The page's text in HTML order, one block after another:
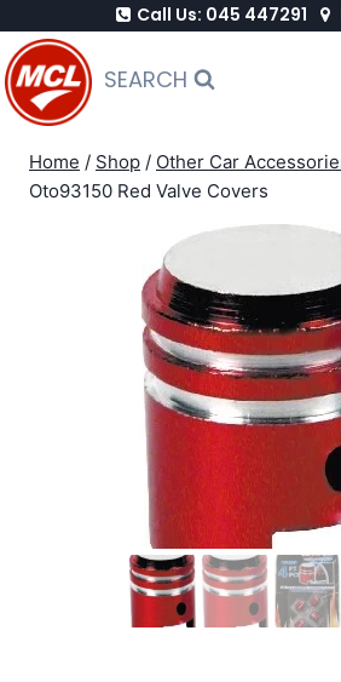
to
content
Call Us: 045 447291
SEARCH
Home / Shop / Other Car
Oto93150 Red Valve Covers